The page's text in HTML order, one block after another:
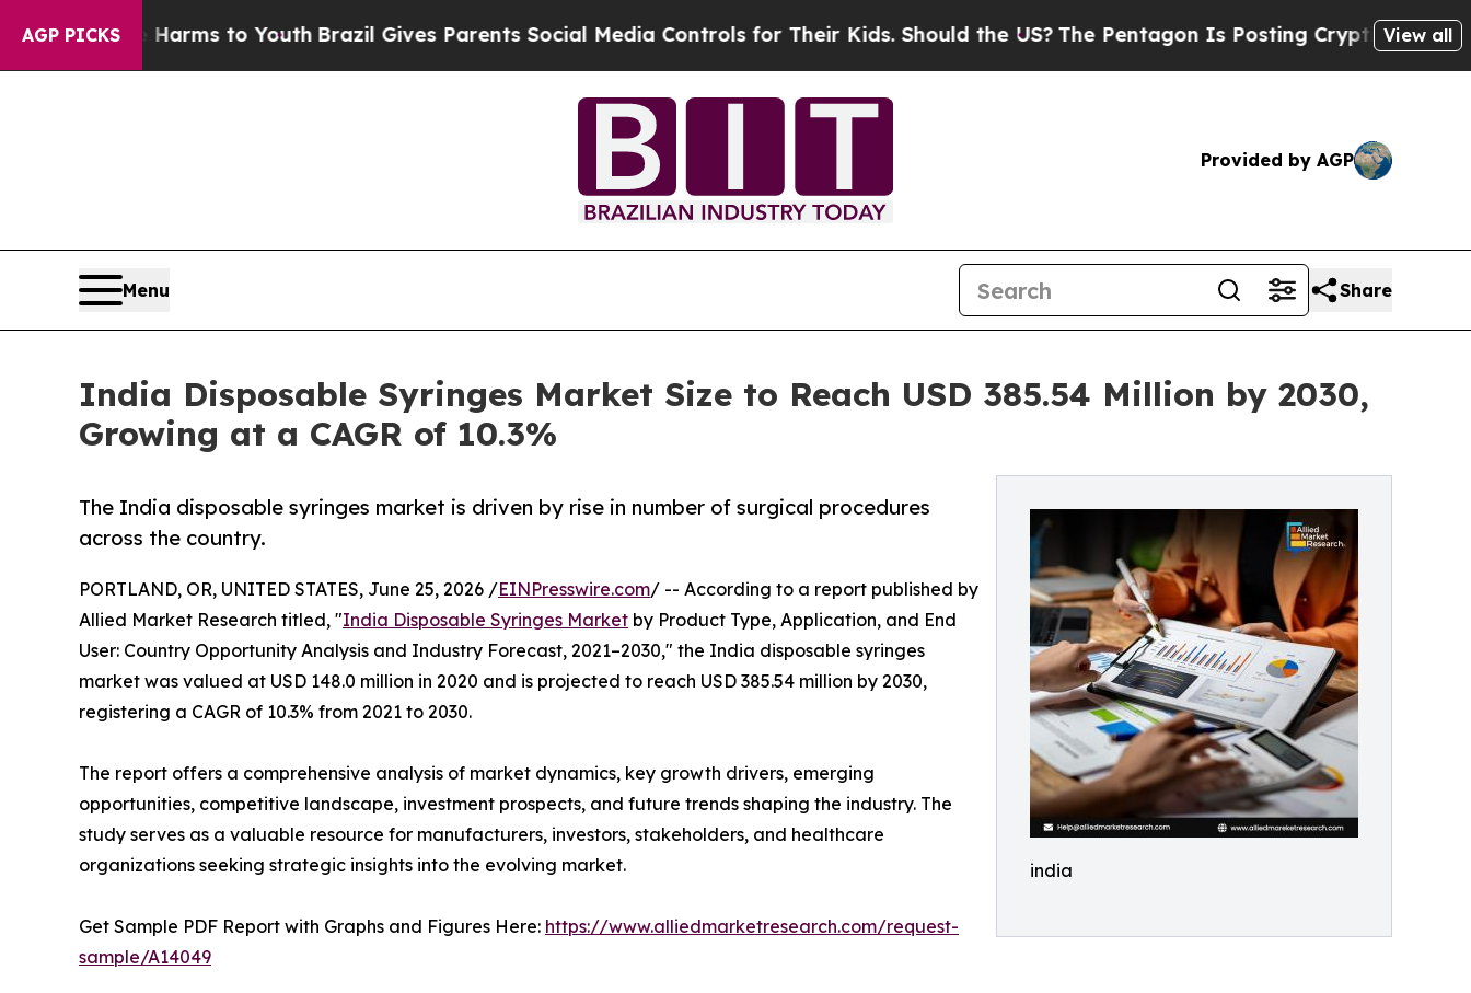
AGP PICKS
Harms to YouthBrazil Gives Parents Social Media Controls for Their Kids. Should the US?The Pentagon Is Posting Cryptic Biblical View all
Provided by AGP
Menu Share
India Disposable Syringes Market Size to Reach USD 385.54 Million by 2030,
Growing at a CAGR of 10.3%
india
The India disposable syringes market is driven by rise in number of surgical procedures
across the country.
PORTLAND, OR, UNITED STATES, June 25, 2026 /EINPresswire.com/ -- According to a report published by
Allied Market Research titled, "India Disposable Syringes Market by Product Type, Application, and End
User: Country Opportunity Analysis and Industry Forecast, 2021–2030," the India disposable syringes
market was valued at USD 148.0 million in 2020 and is projected to reach USD 385.54 million by 2030,
registering a CAGR of 10.3% from 2021 to 2030.
The report offers a comprehensive analysis of market dynamics, key growth drivers, emerging
opportunities, competitive landscape, investment prospects, and future trends shaping the industry. The
study serves as a valuable resource for manufacturers, investors, stakeholders, and healthcare
organizations seeking strategic insights into the evolving market.
Get Sample PDF Report with Graphs and Figures Here: https://www.alliedmarketresearch.com/request-
sample/A14049